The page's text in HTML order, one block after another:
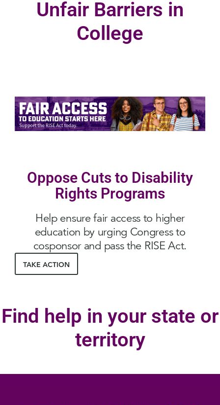
Unfair Barriers in
College
Oppose Cuts to Disability
Rights Programs
Help ensure fair access to higher
education by urging Congress to
cosponsor and pass the RISE Act.
TAKE ACTION
Find help in your state or
territory